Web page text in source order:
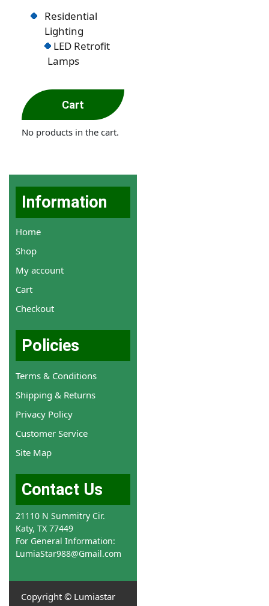
Residential
Lighting
LED Retrofit
Lamps
Cart
No products in the cart.
Information
Home
Shop
My account
Cart
Checkout
Policies
Terms & Conditions
Shipping & Returns
Privacy Policy
Customer Service
Site Map
Contact Us
21110 N Summitry Cir.
Katy, TX 77449
For General Information:
LumiaStar988@Gmail.com